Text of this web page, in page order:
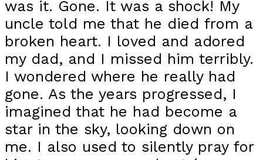
was it. Gone. It was a shock! My
uncle told me that he died from a
broken heart. I loved and adored
my dad, and I missed him terribly.
I wondered where he really had
gone. As the years progressed, I
imagined that he had become a
star in the sky, looking down on
me. I also used to silently pray for